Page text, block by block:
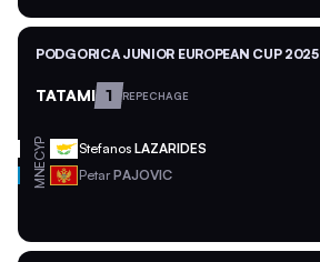
PODGORICA JUNIOR EUROPEAN CUP 2025
TATAMI 1 REPECHAGE
CYP Stefanos LAZARIDES
MNE PetarPAJOVIC